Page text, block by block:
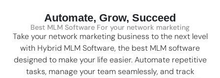
Automate, Grow, Succeed
Best MLM Software For your network marketing
Take your network marketing business to the next level
with Hybrid MLM Software, the best MLM software
designed to make your life easier. Automate repetitive
tasks, manage your team seamlessly, and track